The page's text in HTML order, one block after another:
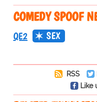
COMEDY SPOOF
QE2 SEX
RSS
Like